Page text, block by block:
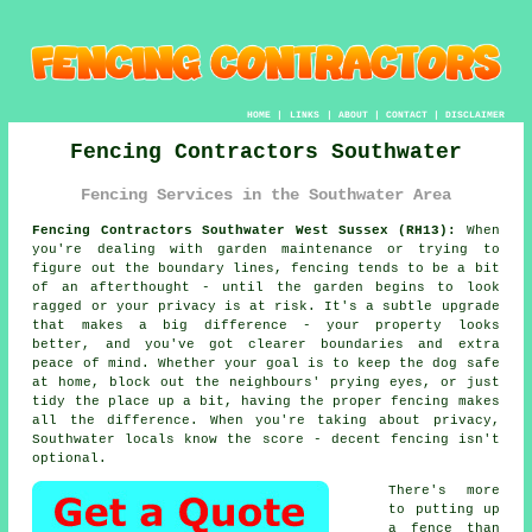
HOME| LINKS | ABOUT| CONTACT| DISCLAIMER
Fencing Contractors Southwater
Fencing Services in the Southwater Area
Fencing Contractors Southwater West Sussex (RH13):
When
you're dealing with garden maintenance or trying to
figure out the boundary lines, fencing tends to be a bit
of an afterthought - until the garden begins to look
ragged or your privacy is at risk. It's a subtle upgrade
that makes a big difference - your property looks
better, and you've got clearer boundaries and extra
peace of mind. Whether your goal is to keep the dog safe
at home, block out the neighbours' prying eyes, or just
tidy the place up a bit, having the proper fencing makes
all the difference. When you're taking about privacy,
Southwater locals know the score - decent fencing isn't
optional.
There's more
to putting up
a fence than